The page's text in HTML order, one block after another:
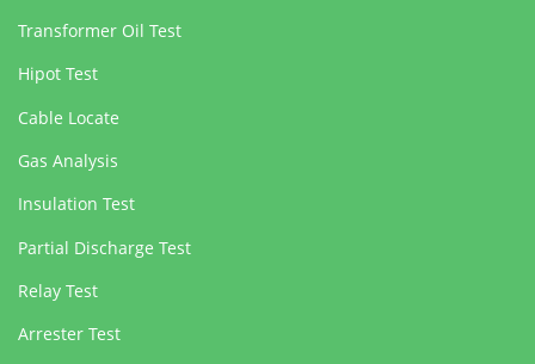
Transformer Oil Test
Hipot Test
Cable Locate
Gas Analysis
Insulation Test
Partial Discharge Test
Relay Test
Arrester Test